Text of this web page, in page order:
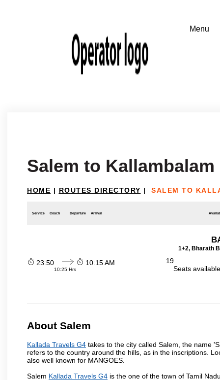
Salem to Kallambalam
HOME | ROUTES DIRECTORY | SALEM TO
Service Coach Departure Arrival
1+2, Bharath
23:50
10:25 Hrs
10:15 AM
19
Seats
About Salem
Kallada Travels G4 takes to the city called Salem, the name
refers to the country around the hills, as in the inscriptions.
also well known for MANGOES.
Salem Kallada Travels G4 is the one of the town of Tamil